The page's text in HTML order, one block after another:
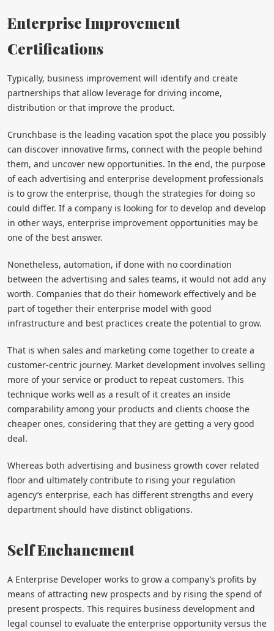
Enterprise Improvement
Certifications
Typically, business improvement will identify and create
partnerships that allow leverage for driving income,
distribution or that improve the product.
Crunchbase is the leading vacation spot the place you possibly
can discover innovative firms, connect with the people behind
them, and uncover new opportunities. In the end, the purpose
of each advertising and enterprise development professionals
is to grow the enterprise, though the strategies for doing so
could differ. If a company is looking for to develop and develop
in other ways, enterprise improvement opportunities may be
one of the best answer.
Nonetheless, automation, if done with no coordination
between the advertising and sales teams, it would not add any
worth. Companies that do their homework effectively and be
part of together their enterprise model with good
infrastructure and best practices create the potential to grow.
That is when sales and marketing come together to create a
customer-centric journey. Market development involves selling
more of your service or product to repeat customers. This
technique works well as a result of it creates an inside
comparability among your products and clients choose the
cheaper ones, considering that they are getting a very good
deal.
Whereas both advertising and business growth cover related
floor and ultimately contribute to rising your regulation
agency’s enterprise, each has different strengths and every
department should have distinct obligations.
Self Enchancment
A Enterprise Developer works to grow a company’s profits by
means of attracting new prospects and by rising the spend of
present prospects. This requires business development and
legal counsel to evaluate the enterprise opportunity versus the